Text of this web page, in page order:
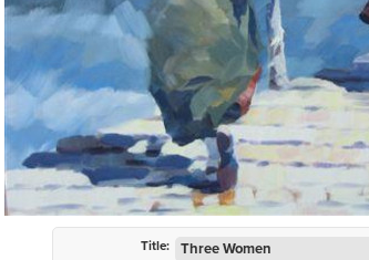
Title: Three Women